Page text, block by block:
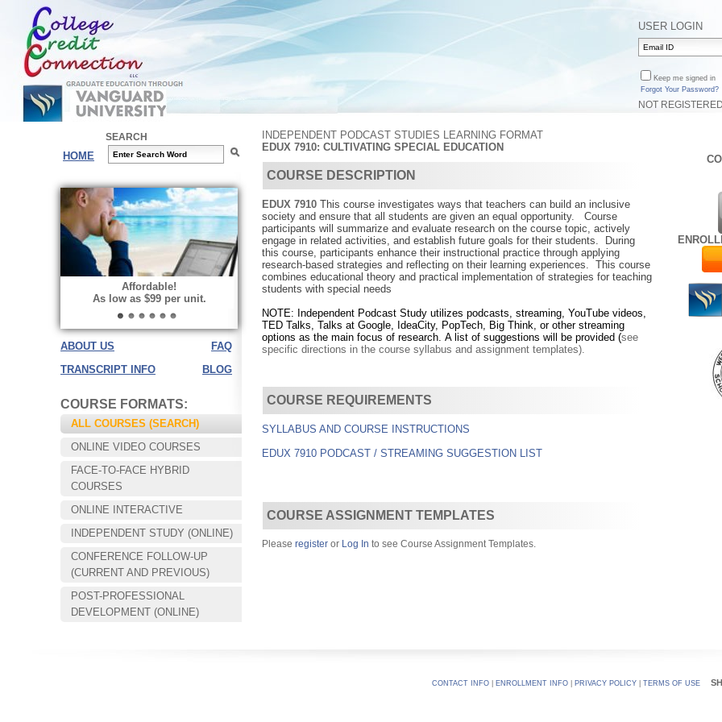
USER LOGIN
Keep me signed in
Forgot Your Password?
NOT
HOME
SEARCH
Affordable!
As low as $99 per unit.
Choose your way of learning:
Face-to-Face, Online, or Hybrid.
ABOUT US
FAQ
TRANSCRIPT INFO
BLOG
COURSE FORMATS:
ALL COURSES (SEARCH)
ONLINE VIDEO COURSES
FACE-TO-FACE HYBRID
COURSES
ONLINE INTERACTIVE
INDEPENDENT STUDY (ONLINE)
CONFERENCE FOLLOW-UP
(CURRENT AND PREVIOUS)
POST-PROFESSIONAL
DEVELOPMENT (ONLINE)
INDEPENDENT PODCAST STUDIES LEARNING FORMAT
EDUX 7910: CULTIVATING SPECIAL EDUCATION
COURSE DESCRIPTION
EDUX 7910 This course investigates ways that teachers can build an inclusive
society and ensure that all students are given an equal opportunity. Course
participants will summarize and evaluate research on the course topic, actively
engage in related activities, and establish future goals for their students. During
this course, participants enhance their instructional practice through applying
research-based strategies and reflecting on their learning experiences. This course
combines educational theory and practical implementation of strategies for teaching
students with special needs
NOTE: Independent Podcast Study utilizes podcasts, streaming, YouTube videos,
TED Talks, Talks at Google, IdeaCity, PopTech, Big Think, or other streaming
options as the main focus of research. A list of suggestions will be provided (see
specific directions in the course syllabus and assignment templates).
COURSE REQUIREMENTS
SYLLABUS AND COURSE INSTRUCTIONS
EDUX 7910 PODCAST / STREAMING SUGGESTION LIST
COURSE ASSIGNMENT TEMPLATES
Please register or Log In to see Course Assignment Templates.
CONTACT INFO ENROLLMENT INFO PRIVACY POLICY TERMS OF USE